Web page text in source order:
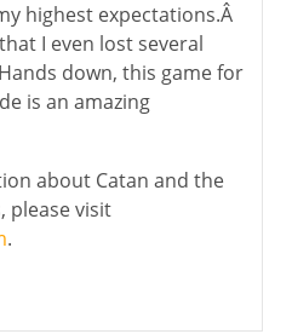
highest expectations.Â
I even lost several
down, this game for
is an amazing
about Catan and the
please visit
.